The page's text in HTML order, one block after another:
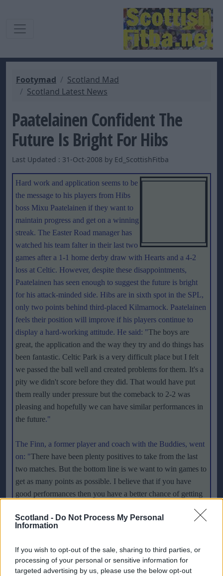
Scotland - Do Not Process My Personal
Information
If you wish to opt-out of the sale, sharing to third parties, or
processing of your personal or sensitive information for
targeted advertising by us, please use the below opt-out
Footymad
Scotland Mad
Scotland Latest News
Paatelainen Confident The
Future Is Bright For Hibs
Last Updated : 31-Oct-2008 by Ed_ScottishFitba
Hard work and application seems to be
the message to his players from Hibs
boss Mixu Paatelainen if they want to
maintain progress and get on a winning
streak. The Easter Road manager has
watched his team falter in their last two
games after a 1-1 home derby draw with Hearts and a 4-2
loss at Celtic. However, despite these disappointments,
Paatelainen has seen enough to suggest the future is bright
for his attack-minded side. Hibs are in sixth spot in the SPL,
only two points behind third-placed Kilmarnock. Paatelainen
feels their position will improve if his players continue to
display a hard-working attitude. He said: "The boys are
great, the application and the way they try and do things has
been fantastic. Celtic Park is a very difficult place but I felt
we passed the ball well and created problems for them. It's a
pity we didn't score before they did. That would have put
them really under pressure but the comeback to 2-2 was
pleasing and hopefully we can have similar performances in
the future."
The Finn, a former player and coach with the Buddies, went
on: "There have been plenty positives to take from the last
two matches. But the bottom line is we want to win games to
get as many points as possible. I believe that if you have
good performances then you have a better chance of getting
drawn one and lost one. We've been disappointed all week,
as we want to win. But I think we're on the right track. We
guys up front, and it won't just happen straight away
."